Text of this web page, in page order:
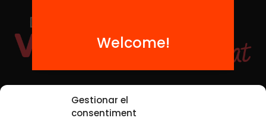
Gestionar el
consentiment
Social Media
Welcome!